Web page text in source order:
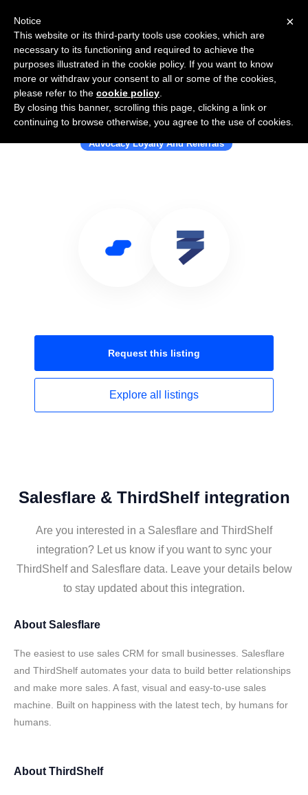
Use Salesflare with ThirdShelf
Advocacy Loyalty And Referrals
Request this listing
Explore all listings
Salesflare & ThirdShelf integration
Are you interested in a Salesflare and ThirdShelf
integration? Let us know if you want to sync your
ThirdShelf and Salesflare data. Leave your details below
to stay updated about this integration.
About Salesflare
The easiest to use sales CRM for small businesses. Salesflare
and ThirdShelf automates your data to build better relationships
and make more sales. A fast, visual and easy-to-use sales
machine. Built on happiness with the latest tech, by humans for
humans.
About ThirdShelf
×
Notice
This website or its third-party tools use cookies, which are
necessary to its functioning and required to achieve the
purposes illustrated in the cookie policy. If you want to know
more or withdraw your consent to all or some of the cookies,
please refer to the cookie policy
By closing this banner, scrolling this page, clicking a link or
continuing to browse otherwise, you agree to the use of cookies.